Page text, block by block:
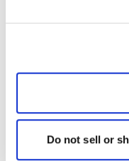
Do not sell or
d